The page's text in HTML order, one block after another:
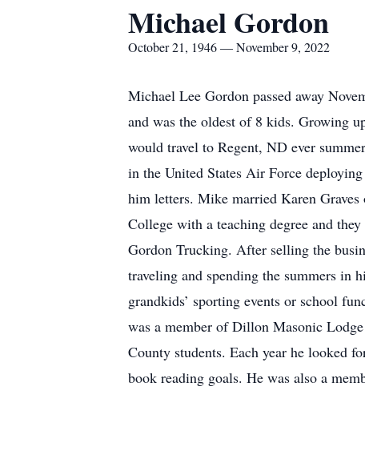
Michael Gordon
October 21, 1946 — November 9, 2022
Michael Lee Gordon passed away
and was the oldest of 8 kids. Growing
would travel to Regent, ND ever
in the United States Air Force
him letters. Mike married Karen
College with a teaching degree and
Gordon Trucking. After selling the
traveling and spending the summers in
grandkids’ sporting events or school
was a member of Dillon Masonic
County students. Each year he looked
book reading goals. He was also a